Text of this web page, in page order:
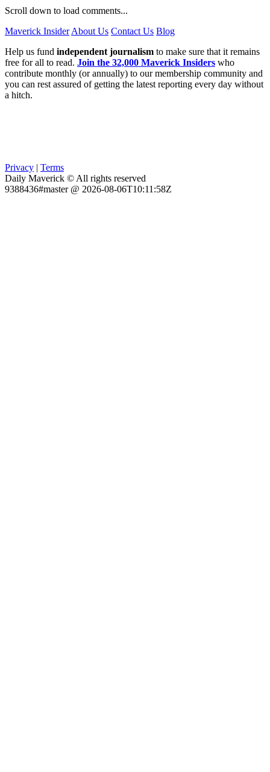
Scroll down to load comments...
Maverick Insider About Us Contact Us Blog
Help us fund independent journalism to make sure that it remains
free for all to read. Join the 32,000 Maverick Insiders who
contribute monthly (or annually) to our membership community and
you can rest assured of getting the latest reporting every day without
a hitch.
Privacy | Terms
Daily Maverick © All rights reserved
9388436#master @ 2026-08-06T10:11:58Z